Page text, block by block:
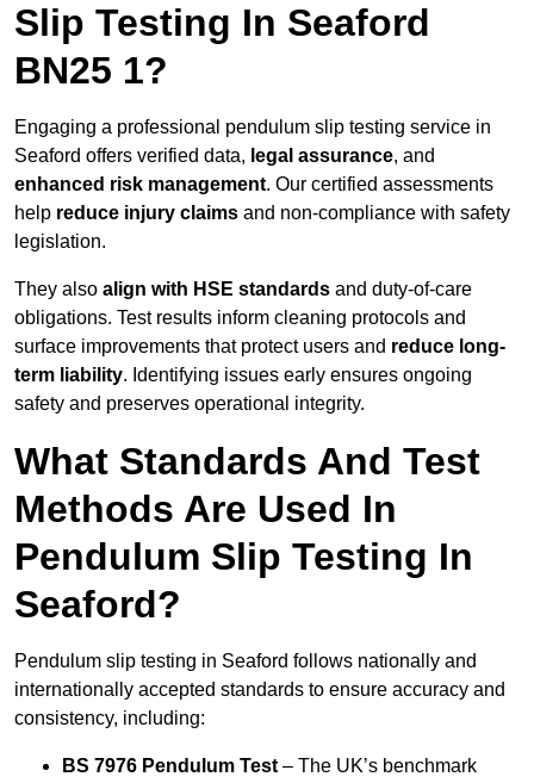
Slip Testing In Seaford
BN25 1?
Engaging a professional pendulum slip testing service in
Seaford offers verified data, legal assurance, and
enhanced risk management. Our certified assessments
help reduce injury claims and non-compliance with safety
legislation.
They also align with HSE standards and duty-of-care
obligations. Test results inform cleaning protocols and
surface improvements that protect users and reduce long-
term liability. Identifying issues early ensures ongoing
safety and preserves operational integrity.
What Standards And Test
Methods Are Used In
Pendulum Slip Testing In
Seaford?
Pendulum slip testing in Seaford follows nationally and
internationally accepted standards to ensure accuracy and
consistency, including:
BS 7976 Pendulum Test – The UK’s benchmark